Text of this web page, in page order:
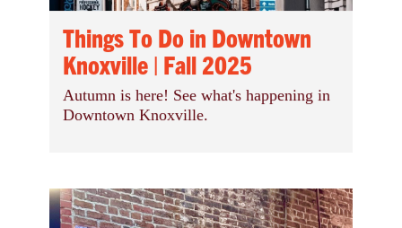
Things To Do in Downtown
Knoxville | Fall 2025
Autumn is here! See what's happening in
Downtown Knoxville.